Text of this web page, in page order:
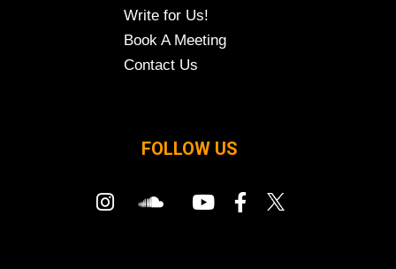
Write for Us!
Book A Meeting
Contact Us
FOLLOW US